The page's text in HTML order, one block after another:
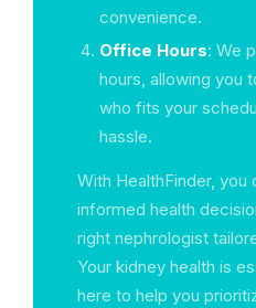
convenience.
Office Hours: We
hours, allowing you
who fits your
hassle.
With HealthFinder,
informed health
right nephrologist
Your kidney health is
here to help you